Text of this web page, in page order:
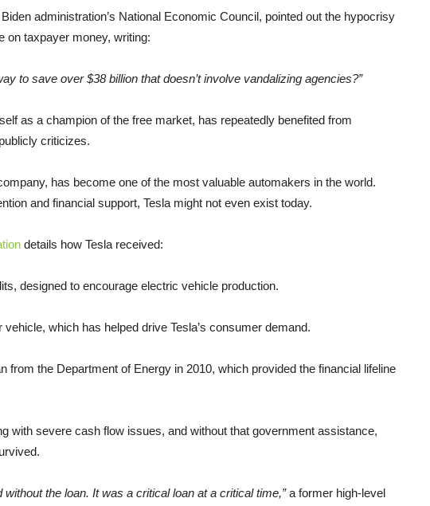
administration’s National Economic Council, pointed out the hypocrisy
on taxpayer money, writing:
to save over $38 billion that doesn’t involve vandalizing agencies?”
as a champion of the free market, has repeatedly benefited from
criticizes.
has become one of the most valuable automakers in the world.
and financial support, Tesla might not even exist today.
details how Tesla received:
designed to encourage electric vehicle production.
vehicle, which has helped drive Tesla’s consumer demand.
from the Department of Energy in 2010, which provided the financial lifeline
with severe cash flow issues, and without that government assistance,
without the loan. It was a critical loan at a critical time,”a former high-level